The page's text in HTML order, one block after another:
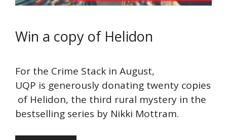
Win a copy of Helidon
For the Crime Stack in August,
UQP is generously donating twenty copies
of Helidon, the third rural mystery in the
bestselling series by Nikki Mottram.